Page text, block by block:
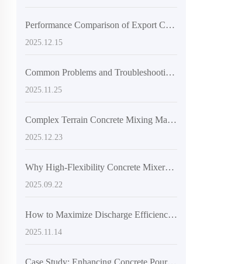
Performance Comparison of Export Concrete Mixing Equipment: Traditional vs. Automated Models with Real-World Data
2025.12.15
Common Problems and Troubleshooting Techniques in Concrete Construction of Rural Infrastructure Projects to Ensure Smooth Construction
2025.11.25
Complex Terrain Concrete Mixing Made Stable: How Articulated Frame and Off-Road Tires Prevent Slippage
2025.12.23
Why High-Flexibility Concrete Mixers Are Ideal for Mountainous and Small-Scale Construction Projects
2025.09.22
How to Maximize Discharge Efficiency with AIMIX AS-4.5’s 270-Degree Rotating Drum
2025.11.14
Case Study: Enhancing Concrete Pouring Efficiency with the AS-2.6 Self-Loading Mixer Truck in Challenging Construction Sites